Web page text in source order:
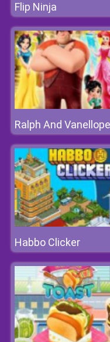
Flip Ninja
Habbo Clicker